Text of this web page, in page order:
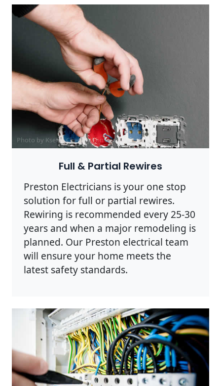
Photo by Ksenia Chernaya onPexels
Full & Partial Rewires
Preston Electricians is your one stop
solution for full or partial rewires.
Rewiring is recommended every 25-30
years and when a major remodeling is
planned. Our Preston electrical team
will ensure your home meets the
latest safety standards.